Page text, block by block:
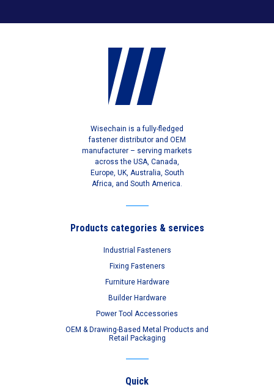
Wisechain is a fully-fledged
fastener distributor and OEM
manufacturer – serving markets
across the USA, Canada,
Europe, UK, Australia, South
Africa, and South America.
Products categories & services
Industrial Fasteners
Fixing Fasteners
Furniture Hardware
Builder Hardware
Power Tool Accessories
OEM & Drawing-Based Metal Products and
Retail Packaging
Quick